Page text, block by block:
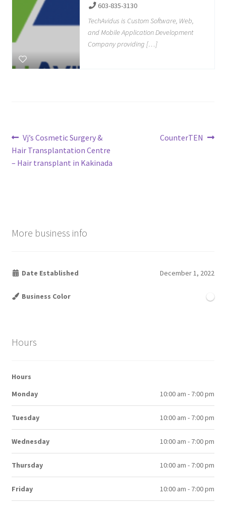
603-835-3130
TechAvidus is Custom Software, Web,
and Mobile Application Development
Company providing […]
Post
navigation
Previous
post:
Vj’s Cosmetic Surgery &
Hair Transplantation Centre
– Hair transplant in Kakinada
Next
CounterTEN
More business info
Date Established December 1, 2022
Business Color
Hours
Hours
Monday
10:00 am - 7:00 pm
Tuesday 10:00 am - 7:00 pm
Wednesday 10:00 am - 7:00 pm
Thursday 10:00 am - 7:00 pm
Friday 10:00 am - 7:00 pm